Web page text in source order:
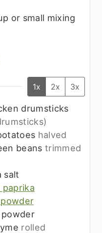
or small mixing
1x 2x 3x
drumsticks
halved
beans trimmed
salt
paprika
rolled